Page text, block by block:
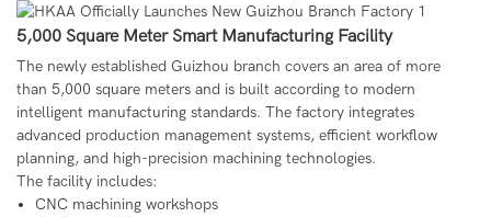
5,000 Square Meter Smart Manufacturing Facility
The newly established Guizhou branch covers an area of more
than 5,000 square meters and is built according to modern
intelligent manufacturing standards. The factory integrates
advanced production management systems, efficient workflow
planning, and high-precision machining technologies.
The facility includes:
CNC machining workshops